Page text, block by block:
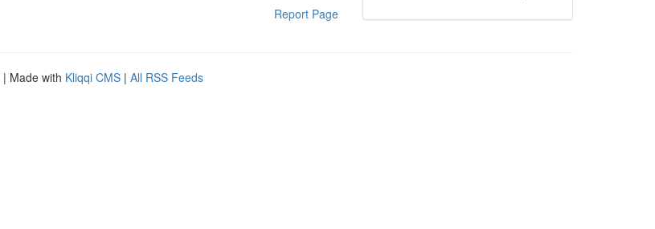
Report Page
| Made with Kliqqi CMS | All RSS Feeds